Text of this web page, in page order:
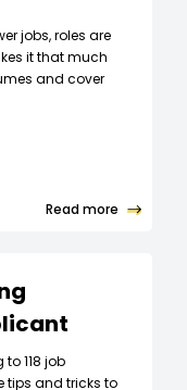
jobs, roles are
it that much
and cover
Read more
118 job
tips and tricks to